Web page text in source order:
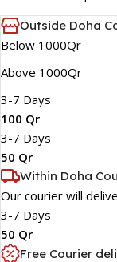
Outside Doha
Below 1000Qr
Above 1000Qr
3-7 Days
100 Qr
3-7 Days
50 Qr
Within Doha
Our courier will
3-7 Days
50 Qr
Free Courier